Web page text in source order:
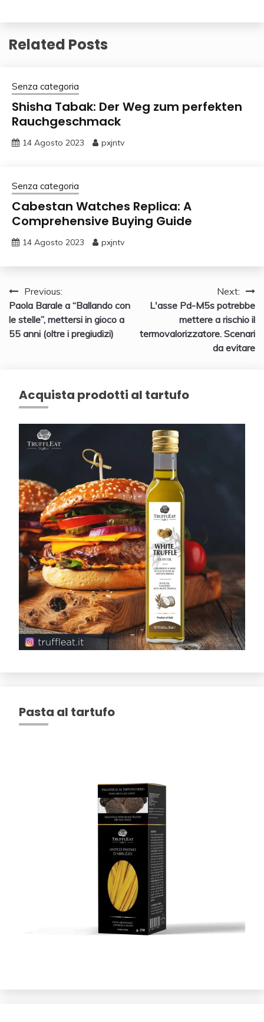
Related Posts
Senza categoria
Shisha Tabak: Der Weg zum perfekten
Rauchgeschmack
14 Agosto 2023 pxjntv
Senza categoria
Cabestan Watches Replica: A
Comprehensive Buying Guide
14 Agosto 2023 pxjntv
Navigazione
articoli
Previous:
Paola Barale a “Ballando con
le stelle”, mettersi in gioco a
55 anni (oltre i pregiudizi)
Next:
L'asse Pd-M5s potrebbe
mettere a rischio il
termovalorizzatore. Scenari
da evitare
Acquista prodotti al tartufo
Pasta al tartufo